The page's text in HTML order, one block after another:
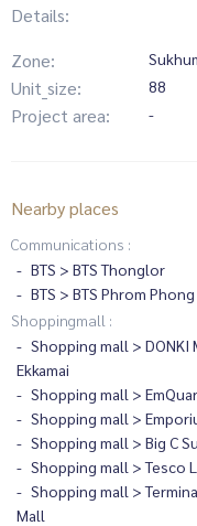
Details:
Zone:
Unit_size: 88
Project area: -
Nearby places
Communications :
BTS > BTS Thonglor
BTS > BTS Phrom Phong
Shoppingmall :
Shopping mall >
Ekkamai
Shopping mall >
Shopping mall >
Shopping mall > Big C
Shopping mall > Tesco
Shopping mall >
Mall